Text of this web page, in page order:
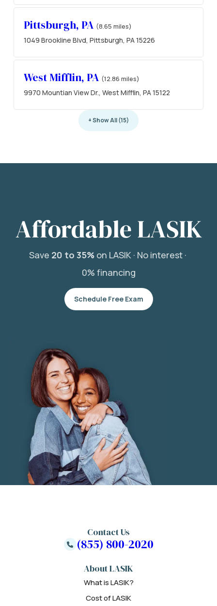
Pittsburgh, PA (8.65 miles)
1049 Brookline Blvd, Pittsburgh, PA 15226
West Mifflin, PA (12.86 miles)
9970 Mountian View Dr., West Mifflin, PA 15122
+ Show All (15)
Affordable LASIK
Save 20 to 35%on LASIK · No interest ·
0% financing
Schedule Free Exam
About LASIK
What is LASIK?
Cost of LASIK
Contact Us
(855) 800-2020